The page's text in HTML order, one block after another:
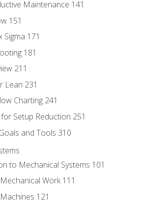
Maintenance 141
151
Sigma 171
181
211
Lean 231
Charting 241
Setup Reduction 251
and Tools 310
to Mechanical Systems 101
Work 111
121